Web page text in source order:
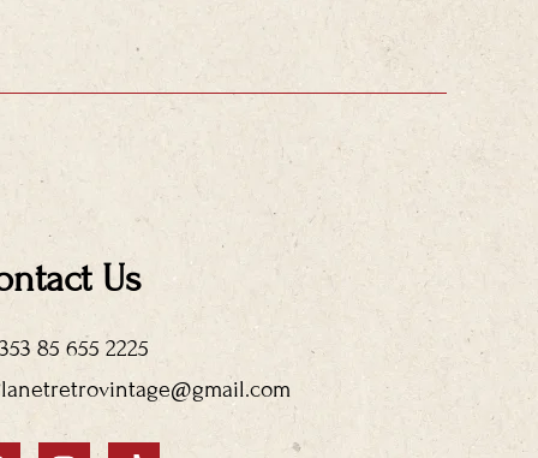
Us
85 655 2225